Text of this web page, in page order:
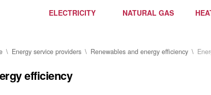
ELECTRICITY NATURAL GAS
Energy service providers Renewables and energy efficiency
efficiency